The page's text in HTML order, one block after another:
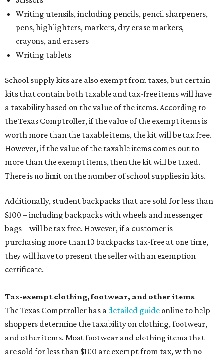
Writing utensils, including pencils, pencil sharpeners,
pens, highlighters, markers, dry erase markers,
crayons, and erasers
Writing tablets
School supply kits are also exempt from taxes, but certain
kits that contain both taxable and tax-free items will have
a taxability based on the value of the items. According to
the Texas Comptroller, if the value of the exempt items is
worth more than the taxable items, the kit will be tax free.
However, if the value of the taxable items comes out to
more than the exempt items, then the kit will be taxed.
There is no limit on the number of school supplies in kits.
Additionally, student backpacks that are sold for less than
$100 – including backpacks with wheels and messenger
bags – will be tax free. However, if a customer is
purchasing more than 10 backpacks tax-free at one time,
they will have to present the seller with an exemption
certificate.
Tax-exempt clothing, footwear, and other items
The Texas Comptroller has a detailed guide online to help
shoppers determine the taxability on clothing, footwear,
and other items. Most footwear and clothing items that
are sold for less than $100 are exempt from tax, with no